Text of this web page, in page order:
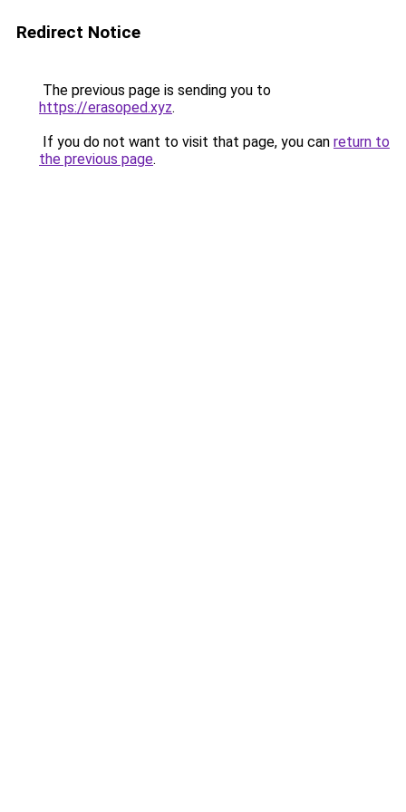
Redirect Notice
The previous page is sending you to
https://erasoped.xyz.
If you do not want to visit that page, you can return to
the previous page.